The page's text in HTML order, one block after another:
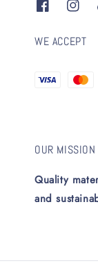
WE ACCEPT
OUR MISSION
Quality
and